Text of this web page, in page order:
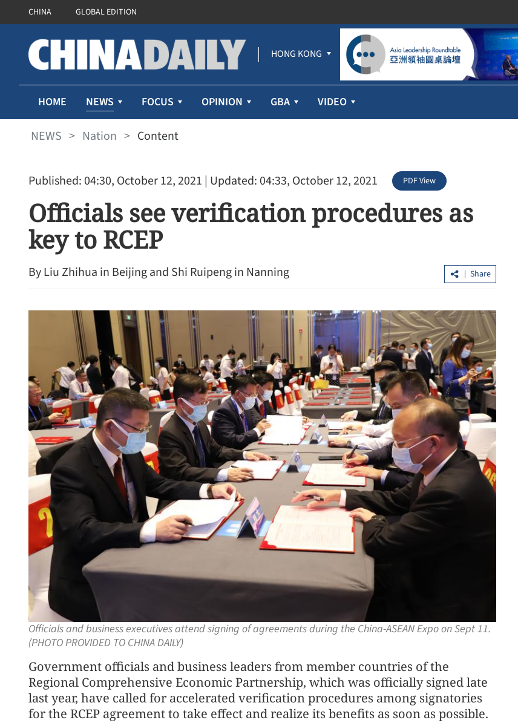
CHINA GLOBAL EDITION
HONG KONG
HOME NEWS FOCUS OPINION GBA VIDEO
NEWS > Nation > Content
Published: 04:30, October 12, 2021 | Updated: 04:33, October 12, 2021 PDF View
Officials see verification procedures as
key to RCEP
By Liu Zhihua in Beijing and Shi Ruipeng in Nanning Share
Officials and business executives attend signing of agreements during the China-ASEAN Expo on Sept 11.
(PHOTO PROVIDED TO CHINA DAILY)
Government officials and business leaders from member countries of the
Regional Comprehensive Economic Partnership, which was officially signed late
last year, have called for accelerated verification procedures among signatories
for the RCEP agreement to take effect and realize its benefits as soon as possible.
China hits back at US with
countermeasures
Yau urges Italian firms to use HK’s
advantages to expand in Asia